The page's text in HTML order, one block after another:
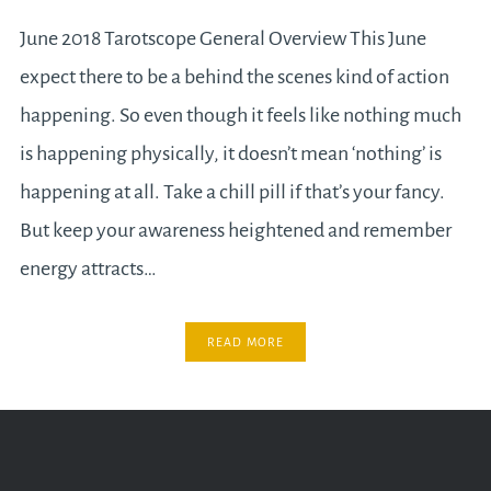
June 2018 Tarotscope General Overview This June
expect there to be a behind the scenes kind of action
happening. So even though it feels like nothing much
is happening physically, it doesn’t mean ‘nothing’ is
happening at all. Take a chill pill if that’s your fancy.
But keep your awareness heightened and remember
energy attracts…
READ MORE